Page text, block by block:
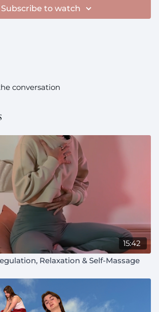
| Strengthen!
Subscribe to watch
conversation
15:42
Relaxation & Self-Massage